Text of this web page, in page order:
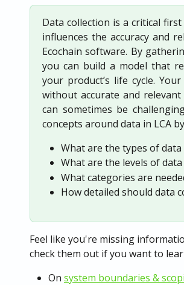
Data collection is a critical
influences the accuracy and
Ecochain software. By
you can build a model that
your product’s life cycle.
without accurate and
can sometimes be
concepts around data in LCA
What are the types of data
What are the levels of data
What categories are
How detailed should data
Feel like you're missing
check them out if you want to
On system boundaries &